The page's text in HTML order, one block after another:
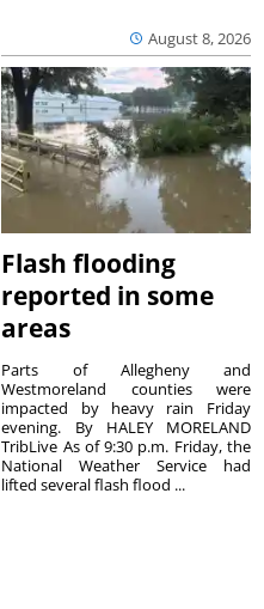
August 8, 2026
Flash flooding
reported in some
areas
Parts of Allegheny and
Westmoreland counties were
impacted by heavy rain Friday
evening. By HALEY MORELAND
TribLive As of 9:30 p.m. Friday, the
National Weather Service had
lifted several flash flood ...